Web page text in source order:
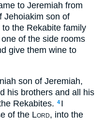
to Jeremiah from
Jehoiakim son of
to the Rekabite family
of the side rooms
give them wine to
son of Jeremiah,
his brothers and all his
Rekabites. 4 I
of the Lord, into the